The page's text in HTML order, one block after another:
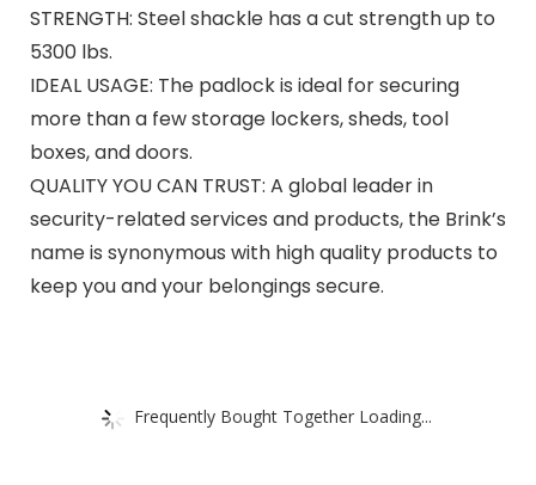
STRENGTH: Steel shackle has a cut strength up to
5300 lbs.
IDEAL USAGE: The padlock is ideal for securing
more than a few storage lockers, sheds, tool
boxes, and doors.
QUALITY YOU CAN TRUST: A global leader in
security-related services and products, the Brink’s
name is synonymous with high quality products to
keep you and your belongings secure.
Frequently Bought Together Loading...